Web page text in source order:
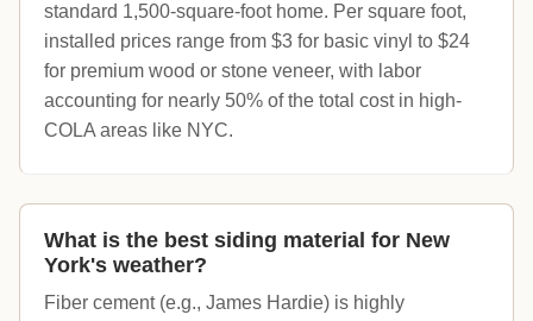
standard 1,500-square-foot home. Per square foot,
installed prices range from $3 for basic vinyl to $24
for premium wood or stone veneer, with labor
accounting for nearly 50% of the total cost in high-
COLA areas like NYC.
What is the best siding material for New
York's weather?
Fiber cement (e.g., James Hardie) is highly